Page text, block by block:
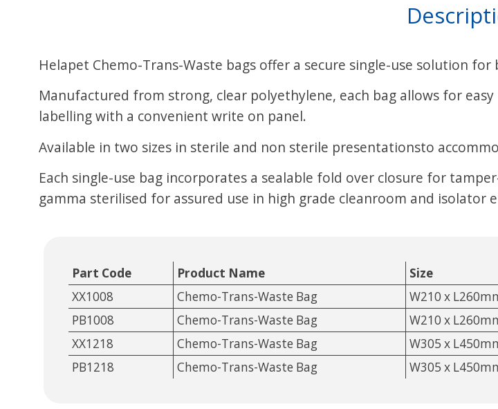
Helapet Chemo-Trans-Waste bags offer a secure single-use solution
Manufactured from strong, clear polyethylene, each bag allows for
labelling with a convenient write on panel.
Available in two sizes in sterile and non sterile presentationsto
Each single-use bag incorporates a sealable fold over closure for
gamma sterilised for assured use in high grade cleanroom and isolator
Part Code Product Name Size
XX1008
Chemo-Trans-Waste Bag W210 x
PB1008
Chemo-Trans-Waste Bag W210 x
XX1218
Chemo-Trans-Waste Bag W305 x
PB1218
Chemo-Trans-Waste Bag W305 x